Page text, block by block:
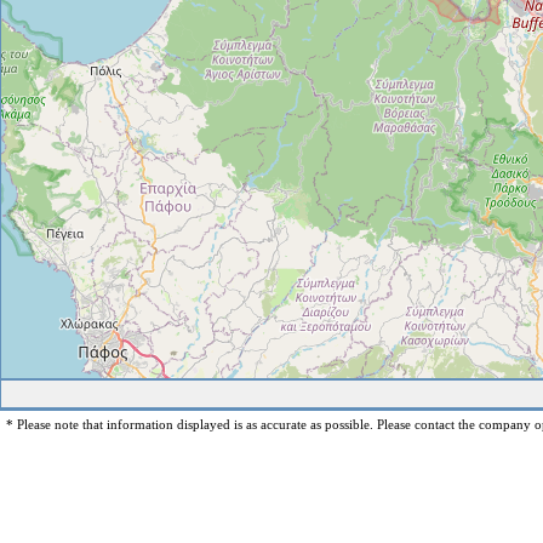
* Please note that information displayed is as accurate as possible. Please contact the